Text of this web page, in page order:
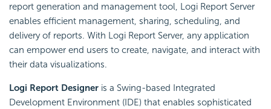
report generation and management tool, Logi Report Server
enables efficient management, sharing, scheduling, and
delivery of reports. With Logi Report Server, any application
can empower end users to create, navigate, and interact with
their data visualizations.
Logi Report Designer is a Swing-based Integrated
Development Environment (IDE) that enables sophisticated